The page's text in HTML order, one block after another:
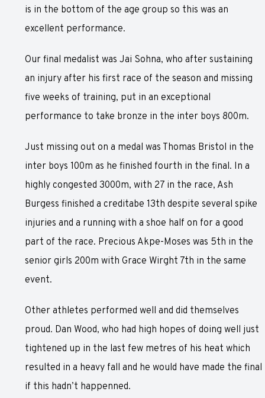
is in the bottom of the age group so this was an
excellent performance.
Our final medalist was Jai Sohna, who after sustaining
an injury after his first race of the season and missing
five weeks of training, put in an exceptional
performance to take bronze in the inter boys 800m.
Just missing out on a medal was Thomas Bristol in the
inter boys 100m as he finished fourth in the final. In a
highly congested 3000m, with 27 in the race, Ash
Burgess finished a creditabe 13th despite several spike
injuries and a running with a shoe half on for a good
part of the race. Precious Akpe-Moses was 5th in the
senior girls 200m with Grace Wirght 7th in the same
event.
Other athletes performed well and did themselves
proud. Dan Wood, who had high hopes of doing well just
tightened up in the last few metres of his heat which
resulted in a heavy fall and he would have made the final
if this hadn’t happenned.